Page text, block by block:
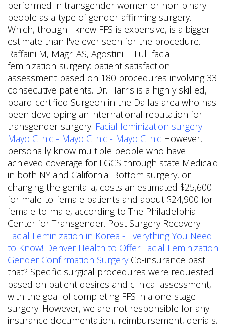
performed in transgender women or non-binary
people as a type of gender-affirming surgery.
Which, though I knew FFS is expensive, is a bigger
estimate than I've ever seen for the procedure.
Raffaini M, Magri AS, Agostini T. Full facial
feminization surgery: patient satisfaction
assessment based on 180 procedures involving 33
consecutive patients. Dr. Harris is a highly skilled,
board-certified Surgeon in the Dallas area who has
been developing an international reputation for
transgender surgery. Facial feminization surgery -
Mayo Clinic - Mayo Clinic - Mayo Clinic However, I
personally know multiple people who have
achieved coverage for FGCS through state Medicaid
in both NY and California. Bottom surgery, or
changing the genitalia, costs an estimated $25,600
for male-to-female patients and about $24,900 for
female-to-male, according to The Philadelphia
Center for Transgender. Post Surgery Recovery.
Facial Feminization in Korea - Everything You Need
to Know! Denver Health to Offer Facial Feminization
Gender Confirmation Surgery Co-insurance past
that? Specific surgical procedures were requested
based on patient desires and clinical assessment,
with the goal of completing FFS in a one-stage
surgery. However, we are not responsible for any
insurance documentation, reimbursement, denials,